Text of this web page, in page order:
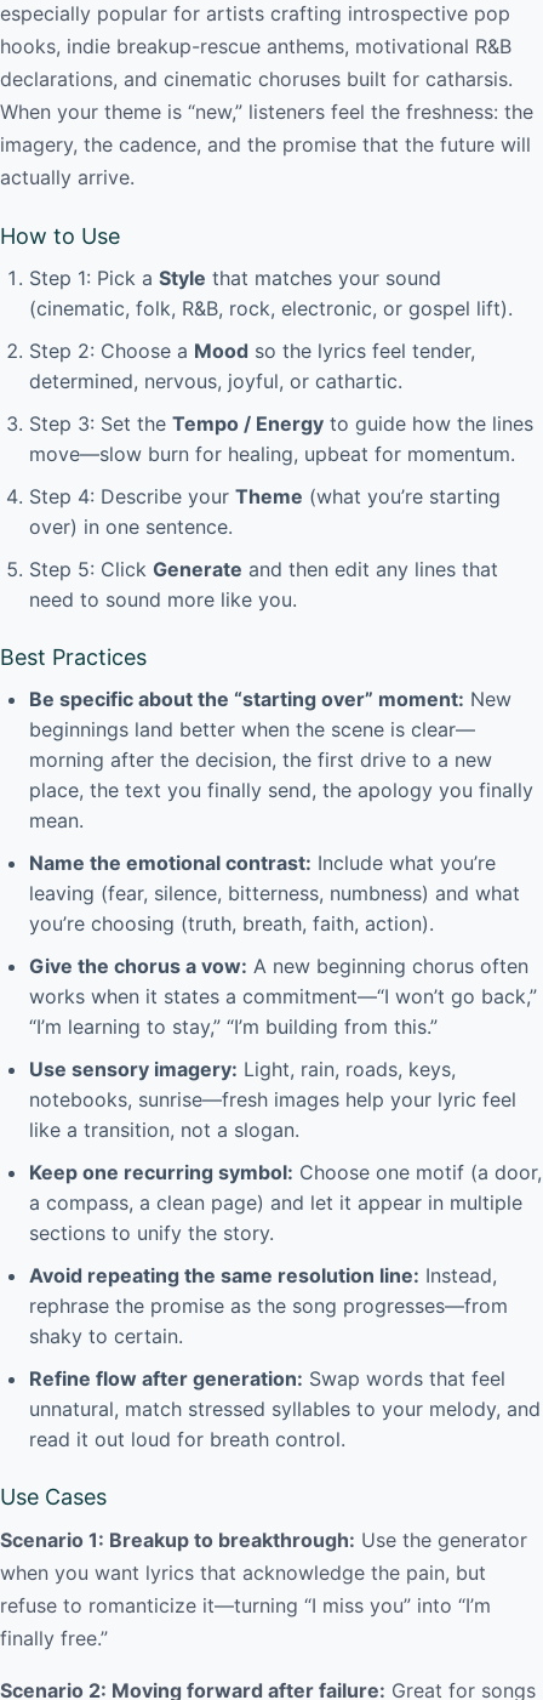
especially popular for artists crafting introspective pop
hooks, indie breakup-rescue anthems, motivational R&B
declarations, and cinematic choruses built for catharsis.
When your theme is “new,” listeners feel the freshness: the
imagery, the cadence, and the promise that the future will
actually arrive.
How to Use
Step 1: Pick a Style that matches your sound
(cinematic, folk, R&B, rock, electronic, or gospel lift).
Step 2: Choose a Mood so the lyrics feel tender,
determined, nervous, joyful, or cathartic.
Step 3: Set the Tempo / Energy to guide how the lines
move—slow burn for healing, upbeat for momentum.
Step 4: Describe your Theme (what you’re starting
over) in one sentence.
Step 5: Click Generate and then edit any lines that
need to sound more like you.
Best Practices
Be specific about the “starting over” moment: New
beginnings land better when the scene is clear—
morning after the decision, the first drive to a new
place, the text you finally send, the apology you finally
mean.
Name the emotional contrast: Include what you’re
leaving (fear, silence, bitterness, numbness) and what
you’re choosing (truth, breath, faith, action).
Give the chorus a vow: A new beginning chorus often
works when it states a commitment—“I won’t go back,”
“I’m learning to stay,” “I’m building from this.”
Use sensory imagery: Light, rain, roads, keys,
notebooks, sunrise—fresh images help your lyric feel
like a transition, not a slogan.
Keep one recurring symbol: Choose one motif (a door,
a compass, a clean page) and let it appear in multiple
sections to unify the story.
Avoid repeating the same resolution line: Instead,
rephrase the promise as the song progresses—from
shaky to certain.
Refine flow after generation: Swap words that feel
unnatural, match stressed syllables to your melody, and
read it out loud for breath control.
Use Cases
Scenario 1: Breakup to breakthrough: Use the generator
when you want lyrics that acknowledge the pain, but
refuse to romanticize it—turning “I miss you” into “I’m
finally free.”
Scenario 2: Moving forward after failure: Great for songs